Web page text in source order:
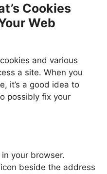
Cookies
Web
and various
a site. When you
it’s a good idea to
possibly fix your
in your browser.
beside the address